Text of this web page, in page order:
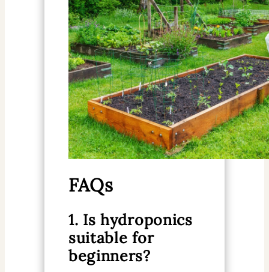
FAQs
1. Is hydroponics
suitable for
beginners?